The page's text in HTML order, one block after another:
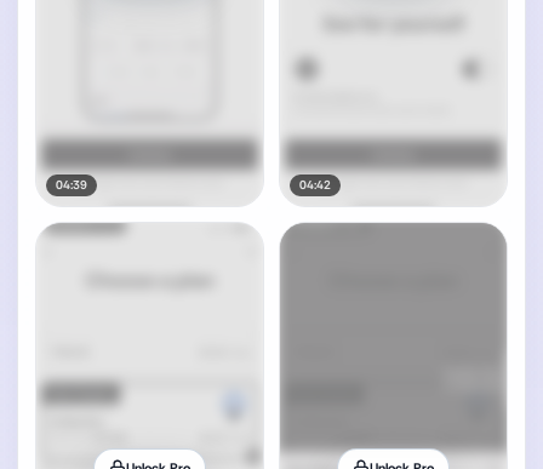
04:39 04:42